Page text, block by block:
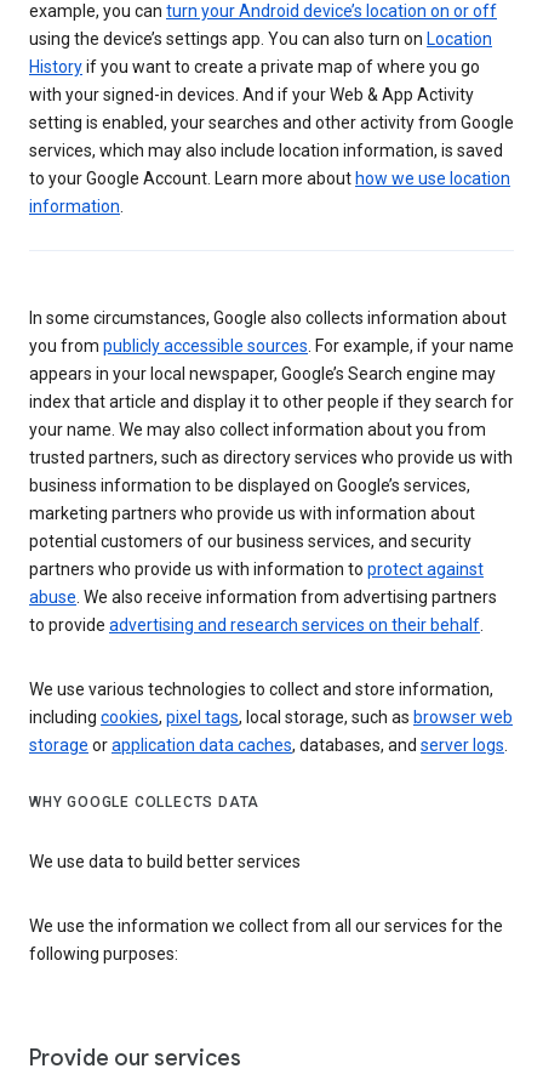
example, you can turn your Android device’s location on or off
using the device’s settings app. You can also turn on Location
Historyif you want to create a private map of where you go
with your signed-in devices. And if your Web & App Activity
setting is enabled, your searches and other activity from Google
services, which may also include location information, is saved
to your Google Account. Learn more about how we use location
information.
In some circumstances, Google also collects information about
you from publicly accessible sources. For example, if your name
appears in your local newspaper, Google’s Search engine may
index that article and display it to other people if they search for
your name. We may also collect information about you from
trusted partners, such as directory services who provide us with
business information to be displayed on Google’s services,
marketing partners who provide us with information about
potential customers of our business services, and security
partners who provide us with information to protect against
abuse. We also receive information from advertising partners
to provide advertising and research services on their behalf.
We use various technologies to collect and store information,
including cookies, pixel tags, local storage, such as browser web
storage orapplication data caches, databases, and server logs.
WHY GOOGLE COLLECTS DATA
We use data to build better services
We use the information we collect from all our services for the
following purposes:
Provide our services